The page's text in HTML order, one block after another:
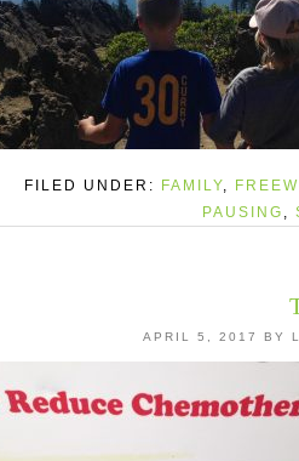
FILED UNDER: FAMILY,
PAUSING ,
APRIL 5, 2017 BY